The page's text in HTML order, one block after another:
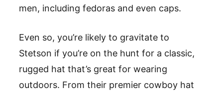
men, including fedoras and even caps.
Even so, you’re likely to gravitate to
Stetson if you’re on the hunt for a classic,
rugged hat that’s great for wearing
outdoors. From their premier cowboy hat